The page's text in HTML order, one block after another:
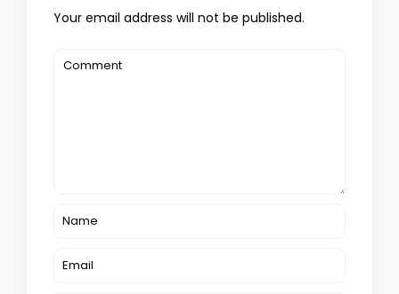
Your email address will not be published.